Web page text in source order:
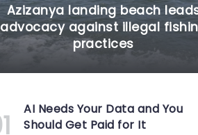
Azizanya landing beach
advocacy against illegal
practices
AI Needs Your Data and You
Should Get Paid for It